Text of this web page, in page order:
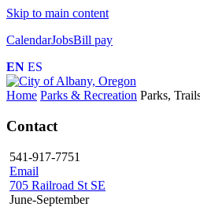
Skip to main content
CalendarJobsBill pay
EN ES
Home Parks & Recreation Parks,
Contact
541-917-7751
Email
705 Railroad St SE
June-September